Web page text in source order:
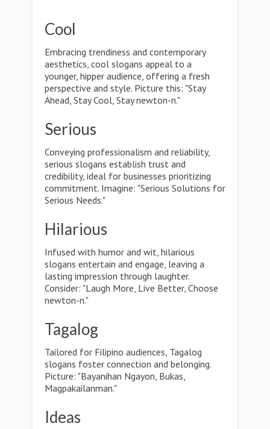
Cool
Embracing trendiness and contemporary
aesthetics, cool slogans appeal to a
younger, hipper audience, offering a fresh
perspective and style. Picture this: "Stay
Ahead, Stay Cool, Stay newton-n."
Serious
Conveying professionalism and reliability,
serious slogans establish trust and
credibility, ideal for businesses prioritizing
commitment. Imagine: "Serious Solutions for
Serious Needs."
Hilarious
Infused with humor and wit, hilarious
slogans entertain and engage, leaving a
lasting impression through laughter.
Consider: "Laugh More, Live Better, Choose
newton-n."
Tagalog
Tailored for Filipino audiences, Tagalog
slogans foster connection and belonging.
Picture: "Bayanihan Ngayon, Bukas,
Magpakailanman."
Ideas